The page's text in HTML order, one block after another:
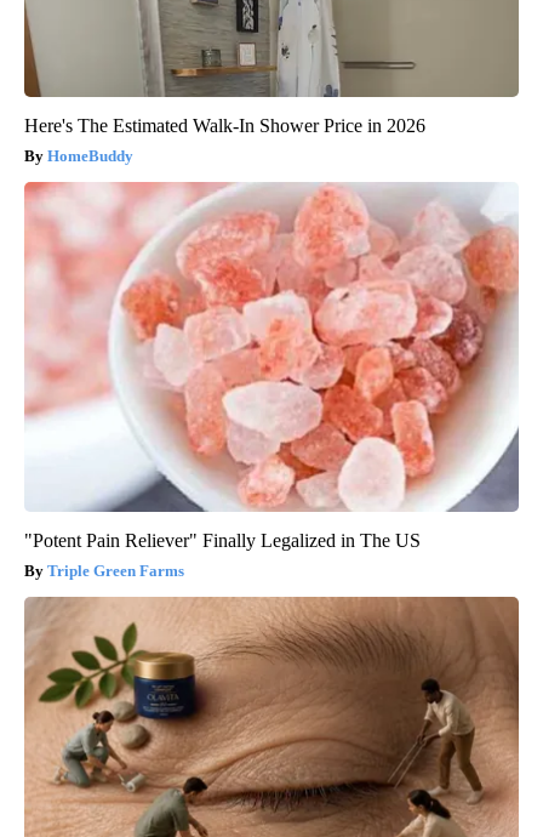
Here's The Estimated Walk-In Shower Price in 2026
HomeBuddy
"Potent Pain Reliever" Finally Legalized in The US
Triple Green Farms